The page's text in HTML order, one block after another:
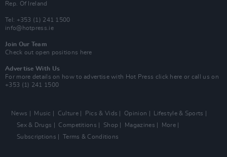
Rep. Of Ireland
Tel: +353 (1) 241 1500
info@hotpress.ie
Join Our Team
Check out open positions here
Advertise With Us
For more details on how to advertise with Hot Press click here or call us on
+353 (1) 241 1500
News Music Culture Pics & Vids Opinion
Lifestyle & Sports
Sex & Drugs
Competitions Shop Magazines
More
Subscriptions
Terms & Conditions